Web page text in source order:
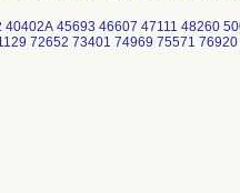
45693 46607 47111 48260
72652 73401 74969 75571